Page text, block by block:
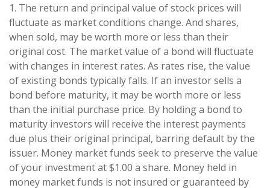
1. The return and principal value of stock prices will
fluctuate as market conditions change. And shares,
when sold, may be worth more or less than their
original cost. The market value of a bond will fluctuate
with changes in interest rates. As rates rise, the value
of existing bonds typically falls. If an investor sells a
bond before maturity, it may be worth more or less
than the initial purchase price. By holding a bond to
maturity investors will receive the interest payments
due plus their original principal, barring default by the
issuer. Money market funds seek to preserve the value
of your investment at $1.00 a share. Money held in
money market funds is not insured or guaranteed by